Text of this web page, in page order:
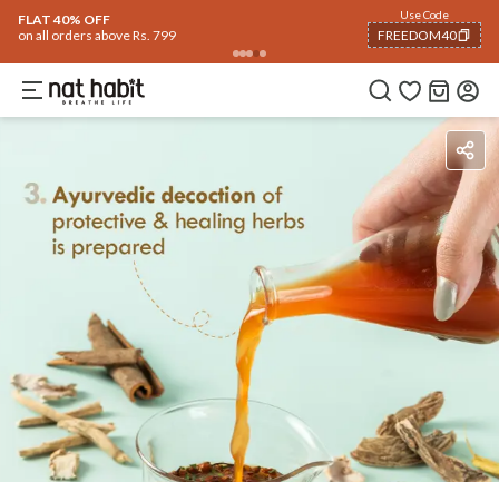
Flash Deals ending soon!
Flat50% OFFon selected products 06 : 15 : 20
BenefitsIngredients